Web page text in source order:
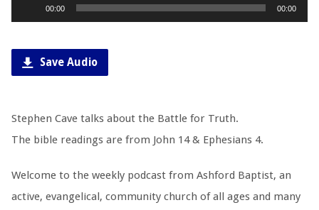
Player
00:00 00:00
Save Audio
Stephen Cave talks about the Battle for Truth.
The bible readings are from John 14& Ephesians 4.
Welcome to the weekly podcast from Ashford Baptist, an
active, evangelical, community church of all ages and many